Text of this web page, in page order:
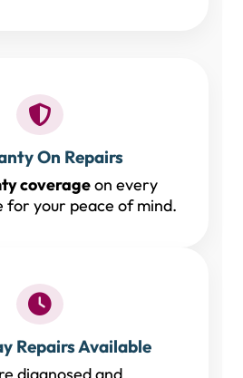
On Repairs
coverageon every
for your peace of mind.
Repairs Available
diagnosed and